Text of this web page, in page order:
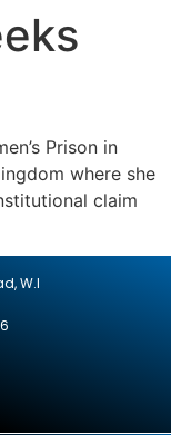
Prison in
where she
claim
W.I